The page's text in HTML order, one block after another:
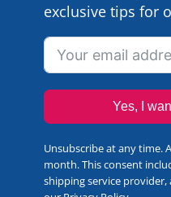
exclusive tips for
Yes, I
Unsubscribe at any time.
month. This consent
shipping service